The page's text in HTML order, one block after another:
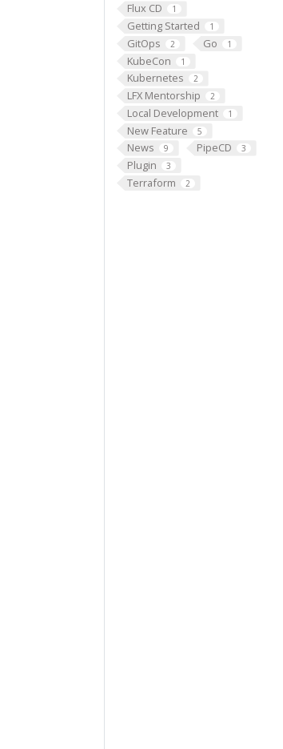
Flux CD 1
Getting Started 1
GitOps 2 Go 1
KubeCon 1
Kubernetes 2
LFX Mentorship 2
Local Development 1
New Feature 5
News 9 PipeCD 3
Plugin 3
Terraform 2